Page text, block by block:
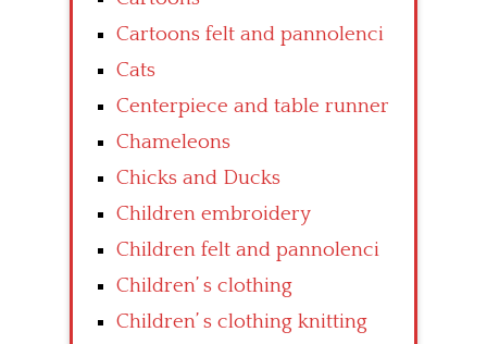
Cartoons felt and pannolenci
Cats
Centerpiece and table runner
Chameleons
Chicks and Ducks
Children embroidery
Children felt and pannolenci
Children’ s clothing
Children’ s clothing knitting